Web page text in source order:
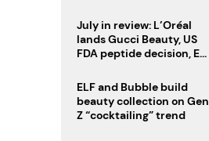
July in review: L’Oréal
lands Gucci Beauty, US
FDA peptide decision, EU
deadline
ELF and Bubble build
beauty collection on Gen
Z “cocktailing” trend